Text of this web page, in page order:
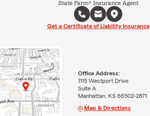
State Farm® Insurance Agent
Get a Certificate of Liability Insurance
Office Address:
1115 Westport Drive
Suite A
Manhattan, KS 66502-2871
Map & Directions